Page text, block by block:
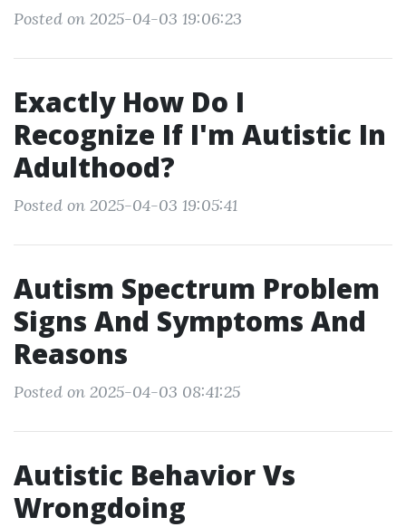
Posted on 2025-04-03 19:06:23
Exactly How Do I
Recognize If I'm Autistic In
Adulthood?
Posted on 2025-04-03 19:05:41
Autism Spectrum Problem
Signs And Symptoms And
Reasons
Posted on 2025-04-03 08:41:25
Autistic Behavior Vs
Wrongdoing